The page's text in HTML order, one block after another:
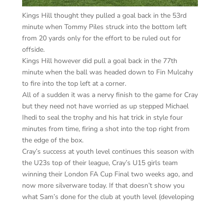
Kings Hill thought they pulled a goal back in the 53rd
minute when Tommy Piles struck into the bottom left
from 20 yards only for the effort to be ruled out for
offside.
Kings Hill however did pull a goal back in the 77th
minute when the ball was headed down to Fin Mulcahy
to fire into the top left at a corner.
All of a sudden it was a nervy finish to the game for Cray
but they need not have worried as up stepped Michael
Ihedi to seal the trophy and his hat trick in style four
minutes from time, firing a shot into the top right from
the edge of the box.
Cray’s success at youth level continues this season with
the U23s top of their league, Cray’s U15 girls team
winning their London FA Cup Final two weeks ago, and
now more silverware today. If that doesn’t show you
what Sam’s done for the club at youth level (developing